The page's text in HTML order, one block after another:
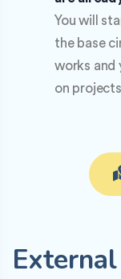
You will
the base
works and
on